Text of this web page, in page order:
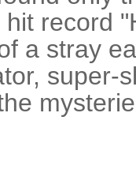
record
a stray
super-